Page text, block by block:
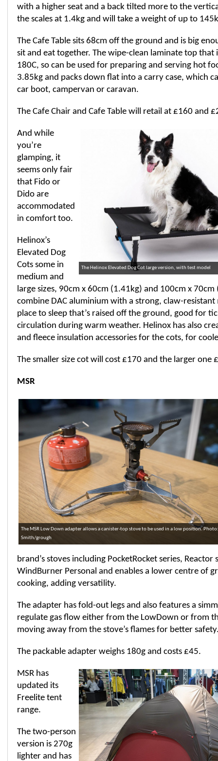
with a higher seat and a back tilted more to the
the scales at 1.4kg and will take a weight of up to
The Cafe Table sits 68cm off the ground and is big
sit and eat together. The wipe-clean laminate top that
180C, so can be used for preparing and serving hot
3.85kg and packs down flat into a carry case, which
car boot, campervan or caravan.
The Cafe Chair and Cafe Table will retail at £160 and
The Helinox Elevated Dog Cot large version, with test model
And while
you’re
glamping, it
seems only fair
that Fido or
Dido are
accommodated
in comfort too.
Helinox’s
Elevated Dog
Cots some in
medium and
large sizes, 90cm x 60cm (1.41kg) and 100cm x 70cm
combine DAC aluminium with a strong, claw-resistant
place to sleep that’s raised off the ground, good for
circulation during warm weather. Helinox has also
and fleece insulation accessories for the cots, for
The smaller size cot will cost £170 and the larger one
MSR
The MSR Low Down adapter allows a canister-top stove to be used in a low position.
Smith/grough
brand’s stoves including PocketRocket series, Reactor
WindBurner Personal and enables a lower centre of
cooking, adding versatility.
The adapter has fold-out legs and also features a
regulate gas flow either from the LowDown or from
moving away from the stove’s flames for better
The packable adapter weighs 180g and costs £45.
MSR has
updated its
Freelite tent
range.
The two-person
version is 270g
lighter and has